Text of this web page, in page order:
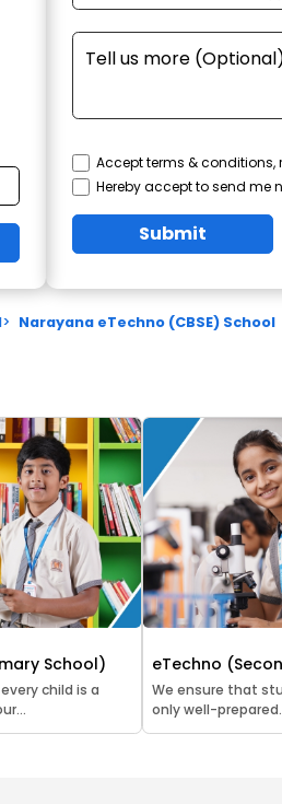
Accept terms &
Hereby accept to send me
Submit
> Narayana eTechno (CBSE) School
School)
child is a
eTechno
We ensure that
only well-